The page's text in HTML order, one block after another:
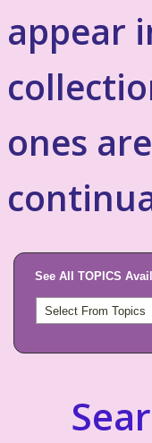
appear
ones
See All TOPICS